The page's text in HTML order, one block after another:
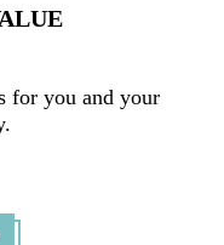
for you and your